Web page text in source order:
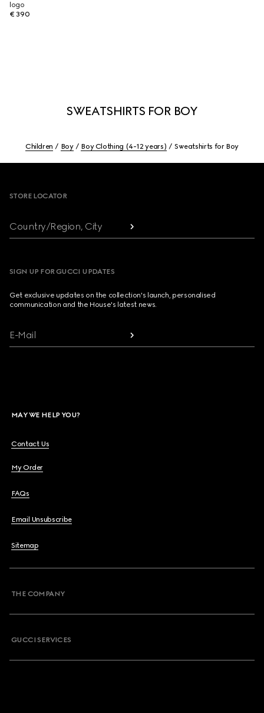
logo
€ 390
SWEATSHIRTS FOR BOY
Children Boy Boy Clothing (4-12 years) Sweatshirts for Boy
STORE LOCATOR
Country/Region, City
SIGN UP FOR GUCCI UPDATES
Get exclusive updates on the collection's launch, personalised
communication and the House's latest news.
E-Mail
MAY WE HELP YOU?
Contact Us
My Order
FAQs
Email Unsubscribe
Sitemap
THE COMPANY
GUCCI SERVICES